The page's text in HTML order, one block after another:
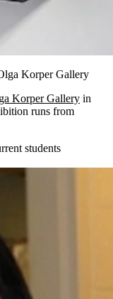
Korper Gallery
Korper Gallery in
runs from
students